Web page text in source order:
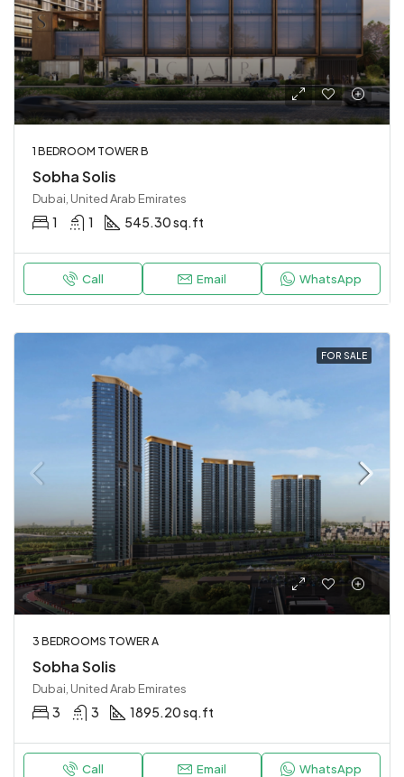
1 BEDROOM TOWER B
Sobha Solis
Dubai, United Arab Emirates
1 1 545.30 sq.ft
Call Email WhatsApp
FOR SALE
3 BEDROOMS TOWER A
Sobha Solis
Dubai, United Arab Emirates
3 3 1895.20 sq.ft
Call Email WhatsApp